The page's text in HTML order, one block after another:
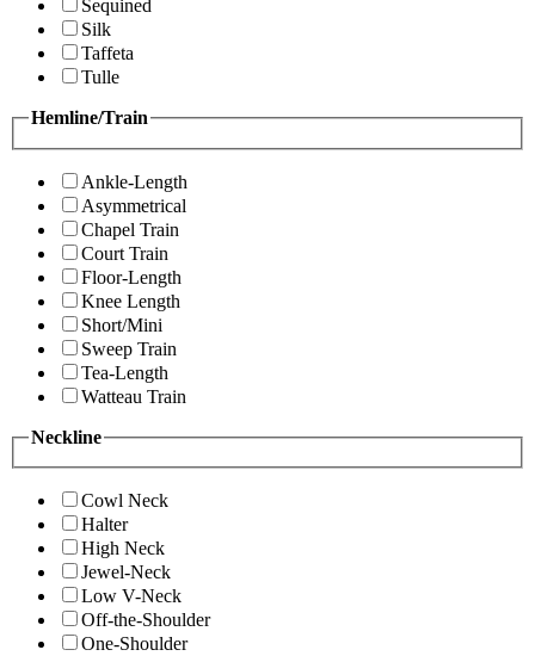
Sequined
Silk
Taffeta
Tulle
Hemline/Train
Ankle-Length
Asymmetrical
Chapel Train
Court Train
Floor-Length
Knee Length
Short/Mini
Sweep Train
Tea-Length
Watteau Train
Neckline
Cowl Neck
Halter
High Neck
Jewel-Neck
Low V-Neck
Off-the-Shoulder
One-Shoulder